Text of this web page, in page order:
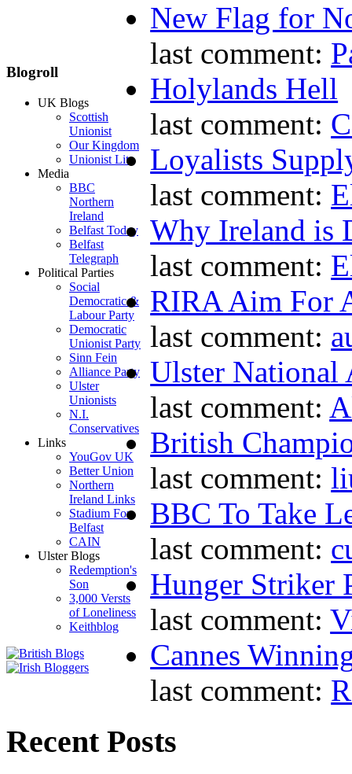
Blogroll
UK Blogs
Scottish
Unionist
Our Kingdom
Unionist Lite
Media
BBC
Northern
Ireland
Belfast Today
Belfast
Telegraph
Political Parties
Social
Democratic &
Labour Party
Democratic
Unionist Party
Sinn Fein
Alliance Party
Ulster
Unionists
N.I.
Conservatives
Links
YouGov UK
Better Union
Northern
Ireland Links
Stadium For
Belfast
CAIN
Ulster Blogs
Redemption's
Son
3,000 Versts
of Loneliness
Keithblog
New Flag for
last comment:
Holylands Hell
last comment:
Loyalists
last comment:
Why Ireland is
last comment:
RIRA Aim For
last comment:
Ulster National
last comment:
British
last comment:
BBC To Take
last comment:
Hunger Striker
last comment:
Cannes
last comment:
Recent Posts